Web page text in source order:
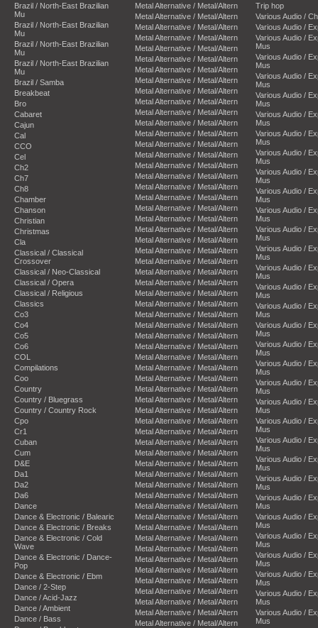
Brazil / North-East Brazilian
Mu
Brazil / North-East Brazilian
Mu
Brazil / North-East Brazilian
Mu
Brazil / North-East Brazilian
Mu
Brazil / Samba
Breakbeat
Bro
Cabaret
Cajun
Cal
CCO
Cel
Ch2
Ch7
Ch8
Chamber
Chanson
Christian
Christmas
Cla
Classical / Classical
Crossover
Classical / Neo-Classical
Classical / Opera
Classical / Religious
Classics
Co3
Co4
Co5
Co6
COL
Compilations
Coo
Country
Country / Bluegrass
Country / Country Rock
Cpo
Cr1
Cuban
Cum
D&E
Da1
Da2
Da6
Dance
Dance & Electronic / Balearic
Dance & Electronic / Breaks
Dance & Electronic / Cold
Wave
Dance & Electronic / Dance-
Pop
Dance & Electronic / Ebm
Dance / 2-Step
Dance / Acid-Jazz
Dance / Ambient
Dance / Bass
Metal Alternative / Metal/Altern
Metal Alternative / Metal/Altern
Metal Alternative / Metal/Altern
Metal Alternative / Metal/Altern
Metal Alternative / Metal/Altern
Metal Alternative / Metal/Altern
Metal Alternative / Metal/Altern
Metal Alternative / Metal/Altern
Metal Alternative / Metal/Altern
Metal Alternative / Metal/Altern
Metal Alternative / Metal/Altern
Metal Alternative / Metal/Altern
Metal Alternative / Metal/Altern
Metal Alternative / Metal/Altern
Metal Alternative / Metal/Altern
Metal Alternative / Metal/Altern
Metal Alternative / Metal/Altern
Metal Alternative / Metal/Altern
Metal Alternative / Metal/Altern
Metal Alternative / Metal/Altern
Metal Alternative / Metal/Altern
Metal Alternative / Metal/Altern
Metal Alternative / Metal/Altern
Metal Alternative / Metal/Altern
Metal Alternative / Metal/Altern
Metal Alternative / Metal/Altern
Metal Alternative / Metal/Altern
Metal Alternative / Metal/Altern
Metal Alternative / Metal/Altern
Metal Alternative / Metal/Altern
Metal Alternative / Metal/Altern
Metal Alternative / Metal/Altern
Metal Alternative / Metal/Altern
Metal Alternative / Metal/Altern
Metal Alternative / Metal/Altern
Metal Alternative / Metal/Altern
Metal Alternative / Metal/Altern
Metal Alternative / Metal/Altern
Metal Alternative / Metal/Altern
Metal Alternative / Metal/Altern
Metal Alternative / Metal/Altern
Metal Alternative / Metal/Altern
Metal Alternative / Metal/Altern
Metal Alternative / Metal/Altern
Metal Alternative / Metal/Altern
Metal Alternative / Metal/Altern
Metal Alternative / Metal/Altern
Metal Alternative / Metal/Altern
Metal Alternative / Metal/Altern
Metal Alternative / Metal/Altern
Metal Alternative / Metal/Altern
Metal Alternative / Metal/Altern
Metal Alternative / Metal/Altern
Metal Alternative / Metal/Altern
Metal Alternative / Metal/Altern
Metal Alternative / Metal/Altern
Metal Alternative / Metal/Altern
Metal Alternative / Metal/Altern
Metal Alternative / Metal/Altern
Trip hop
Various Audio /
Various Audio /
Various Audio /
Mus
Various Audio /
Mus
Various Audio /
Mus
Various Audio /
Mus
Various Audio /
Mus
Various Audio /
Mus
Various Audio /
Mus
Various Audio /
Mus
Various Audio /
Mus
Various Audio /
Mus
Various Audio /
Mus
Various Audio /
Mus
Various Audio /
Mus
Various Audio /
Mus
Various Audio /
Mus
Various Audio /
Mus
Various Audio /
Mus
Various Audio /
Mus
Various Audio /
Mus
Various Audio /
Mus
Various Audio /
Mus
Various Audio /
Mus
Various Audio /
Mus
Various Audio /
Mus
Various Audio /
Mus
Various Audio /
Mus
Various Audio /
Mus
Various Audio /
Mus
Various Audio /
Mus
Various Audio /
Mus
Various Audio /
Mus